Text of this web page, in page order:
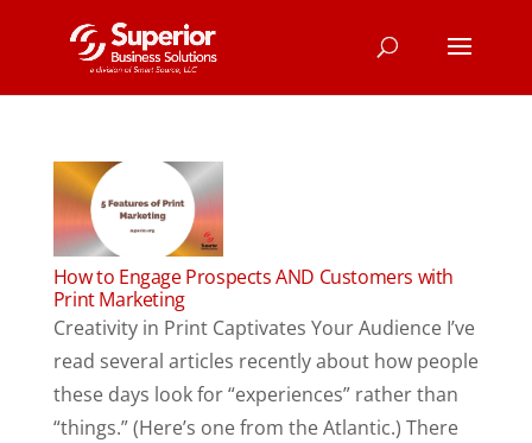
How to Engage Prospects AND Customers with
Print Marketing
Creativity in Print Captivates Your Audience I’ve
read several articles recently about how people
these days look for “experiences” rather than
“things.” (Here’s one from the Atlantic.) There